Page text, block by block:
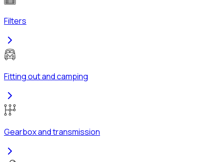
Filters
Fitting out and camping
Gearbox and transmission